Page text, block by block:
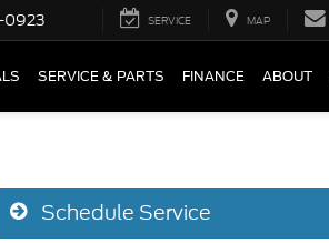
SERVICE MAP
SERVICE & PARTS FINANCE ABOUT
Schedule Service